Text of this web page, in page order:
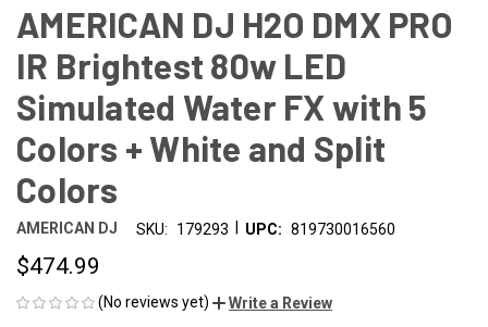
AMERICAN DJ H2O DMX PRO
IR Brightest 80w LED
Simulated Water FX with 5
Colors + White and Split
Colors
AMERICAN DJ SKU: 179293 UPC: 819730016560
$474.99
(No reviews yet) Write a Review